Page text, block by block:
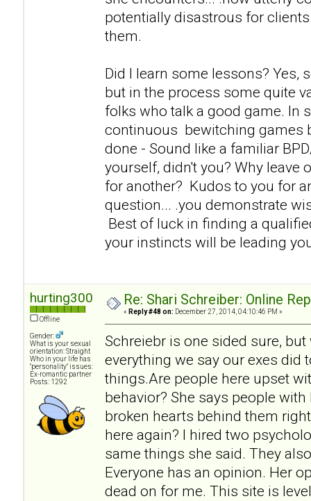
potentially disastrous for
them.
Did I learn some lessons? Yes,
but in the process some quite
folks who talk a good game. In
continuous bewitching games
done - Sound like a familiar
yourself, didn't you? Why leave
for another? Kudos to you for
question... .you demonstrate
Best of luck in finding a
your instincts will be leading
hurting300
Offline
Gender:
What is your sexual
orientation: Straight
Who in your life has
"personality" issues:
Ex-romantic partner
Posts: 1292
Re: Shari Schreiber: Online
« Reply #48 on: December 27, 2014, 04:10:46 PM »
Schreiebr is one sided sure,
everything we say our exes did
things.Are people here upset
behavior? She says people
broken hearts behind them
here again? I hired two
same things she said. They
Everyone has an opinion. Her
dead on for me. This site is